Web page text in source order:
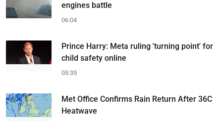
engines battle
06:04
Prince Harry: Meta ruling 'turning point' for
child safety online
05:35
Met Office Confirms Rain Return After 36C
Heatwave